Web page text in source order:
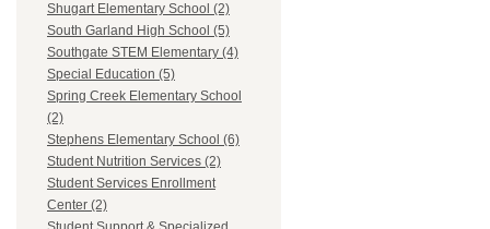
Shugart Elementary School (2)
South Garland High School (5)
Southgate STEM Elementary (4)
Special Education (5)
Spring Creek Elementary School
(2)
Stephens Elementary School (6)
Student Nutrition Services (2)
Student Services Enrollment
Center (2)